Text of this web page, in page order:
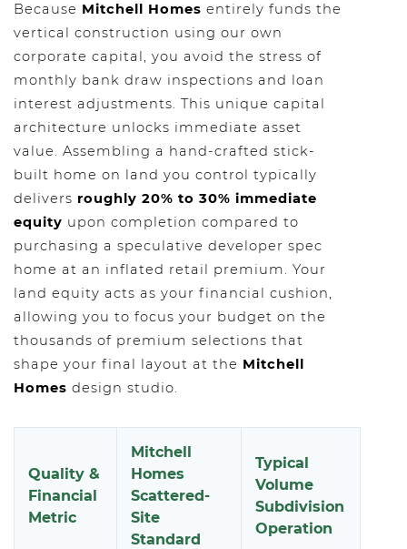
Because Mitchell Homes entirely funds the
vertical construction using our own
corporate capital, you avoid the stress of
monthly bank draw inspections and loan
interest adjustments. This unique capital
architecture unlocks immediate asset
value. Assembling a hand-crafted stick-
built home on land you control typically
delivers roughly 20% to 30% immediate
equity upon completion compared to
purchasing a speculative developer spec
home at an inflated retail premium. Your
land equity acts as your financial cushion,
allowing you to focus your budget on the
thousands of premium selections that
shape your final layout at the Mitchell
Homes design studio.
Quality &
Financial
Metric
Mitchell
Homes
Scattered-
Site
Standard
Typical
Volume
Subdivision
Operation